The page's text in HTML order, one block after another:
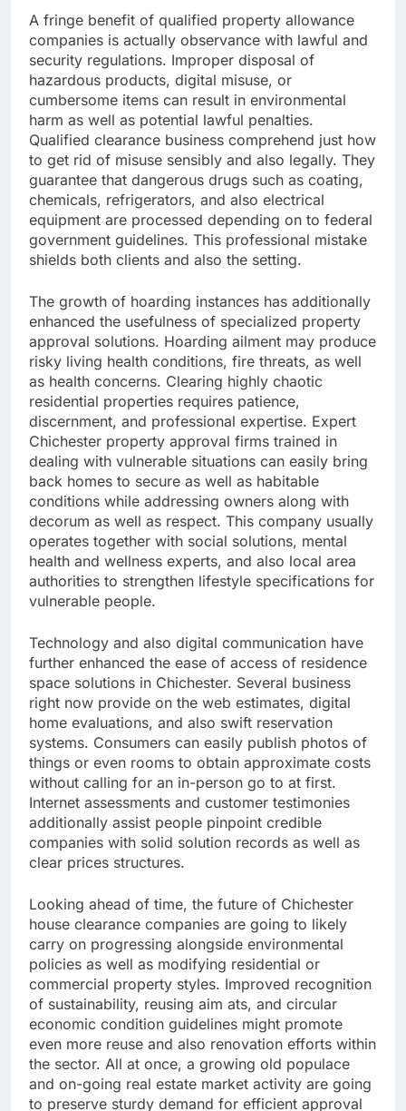
A fringe benefit of qualified property allowance
companies is actually observance with lawful and
security regulations. Improper disposal of
hazardous products, digital misuse, or
cumbersome items can result in environmental
harm as well as potential lawful penalties.
Qualified clearance business comprehend just how
to get rid of misuse sensibly and also legally. They
guarantee that dangerous drugs such as coating,
chemicals, refrigerators, and also electrical
equipment are processed depending on to federal
government guidelines. This professional mistake
shields both clients and also the setting.
The growth of hoarding instances has additionally
enhanced the usefulness of specialized property
approval solutions. Hoarding ailment may produce
risky living health conditions, fire threats, as well
as health concerns. Clearing highly chaotic
residential properties requires patience,
discernment, and professional expertise. Expert
Chichester property approval firms trained in
dealing with vulnerable situations can easily bring
back homes to secure as well as habitable
conditions while addressing owners along with
decorum as well as respect. This company usually
operates together with social solutions, mental
health and wellness experts, and also local area
authorities to strengthen lifestyle specifications for
vulnerable people.
Technology and also digital communication have
further enhanced the ease of access of residence
space solutions in Chichester. Several business
right now provide on the web estimates, digital
home evaluations, and also swift reservation
systems. Consumers can easily publish photos of
things or even rooms to obtain approximate costs
without calling for an in-person go to at first.
Internet assessments and customer testimonies
additionally assist people pinpoint credible
companies with solid solution records as well as
clear prices structures.
Looking ahead of time, the future of Chichester
house clearance companies are going to likely
carry on progressing alongside environmental
policies as well as modifying residential or
commercial property styles. Improved recognition
of sustainability, reusing aim ats, and circular
economic condition guidelines might promote
even more reuse and also renovation efforts within
the sector. All at once, a growing old populace
and on-going real estate market activity are going
to preserve sturdy demand for efficient approval